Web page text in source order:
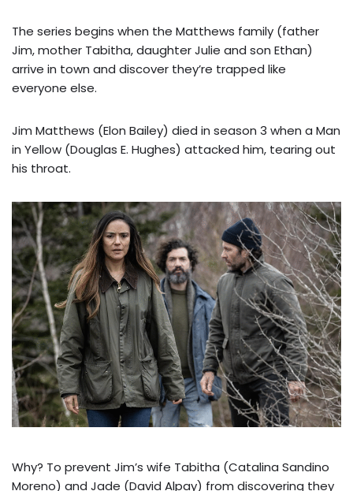
The series begins when the Matthews family (father
Jim, mother Tabitha, daughter Julie and son Ethan)
arrive in town and discover they’re trapped like
everyone else.
Jim Matthews (Elon Bailey) died in season 3 when a Man
in Yellow (Douglas E. Hughes) attacked him, tearing out
his throat.
Why? To prevent Jim’s wife Tabitha (Catalina Sandino
Moreno) and Jade (David Alpay) from discovering they